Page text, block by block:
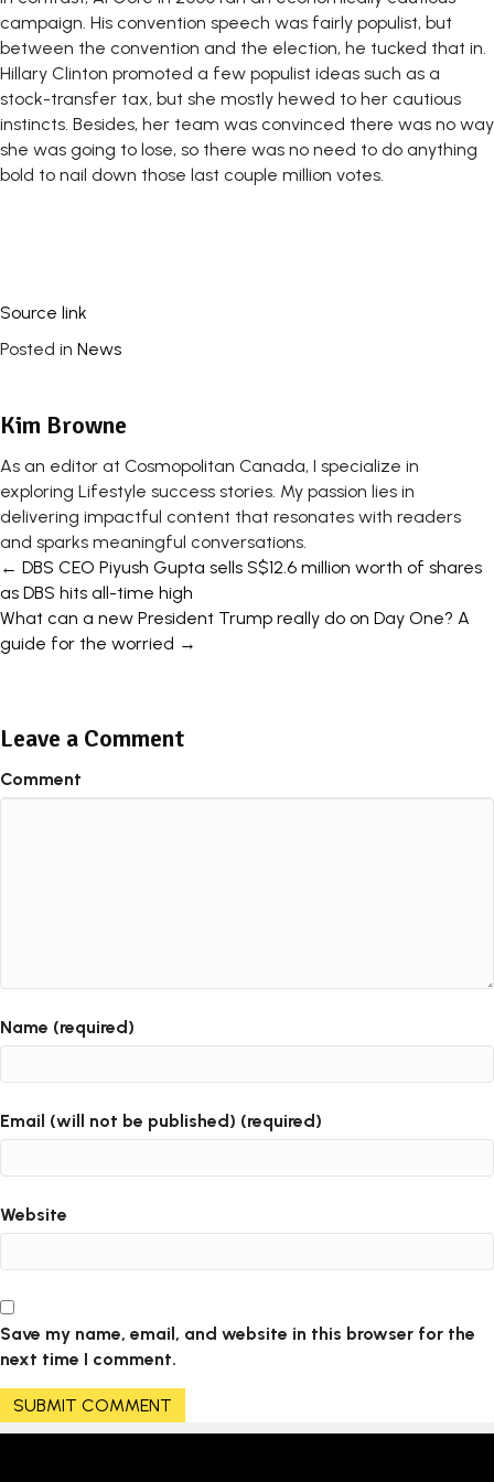
campaign. His convention speech was fairly populist, but
between the convention and the election, he tucked that in.
Hillary Clinton promoted a few populist ideas such as a
stock-transfer tax, but she mostly hewed to her cautious
instincts. Besides, her team was convinced there was no way
she was going to lose, so there was no need to do anything
bold to nail down those last couple million votes.
Source link
Posted in News
Kim Browne
As an editor at Cosmopolitan Canada, I specialize in
exploring Lifestyle success stories. My passion lies in
delivering impactful content that resonates with readers
and sparks meaningful conversations.
Posts
navigation
← DBS CEO Piyush Gupta sells S$12.6 million worth of shares
as DBS hits all-time high
What can a new President Trump really do on Day One? A
guide for the worried →
Leave a Comment
Comment
Name (required)
Email (will not be published) (required)
Website
Save my name, email, and website in this browser for the
next time I comment.